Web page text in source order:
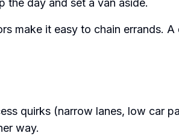
the day and set a van aside.
make it easy to chain errands.
quirks (narrow lanes, low car
way.